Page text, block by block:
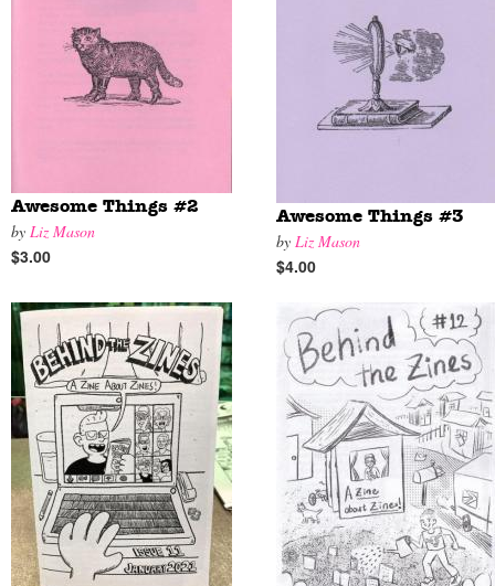
Awesome Things #2
by Liz Mason
$3.00
Awesome Things #3
by Liz Mason
$4.00